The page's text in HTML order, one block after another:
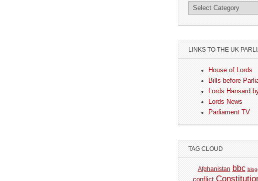
LINKS TO THE UK
House of Lords
Bills before
Lords Hansard
Lords News
Parliament TV
TAG CLOUD
Afghanistan bbc